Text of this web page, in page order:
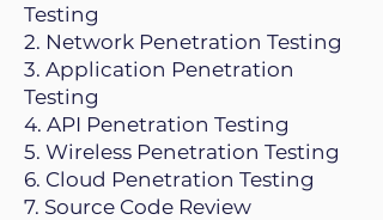
Testing
2. Network Penetration Testing
3. Application Penetration
Testing
4. API Penetration Testing
5. Wireless Penetration Testing
6. Cloud Penetration Testing
7. Source Code Review